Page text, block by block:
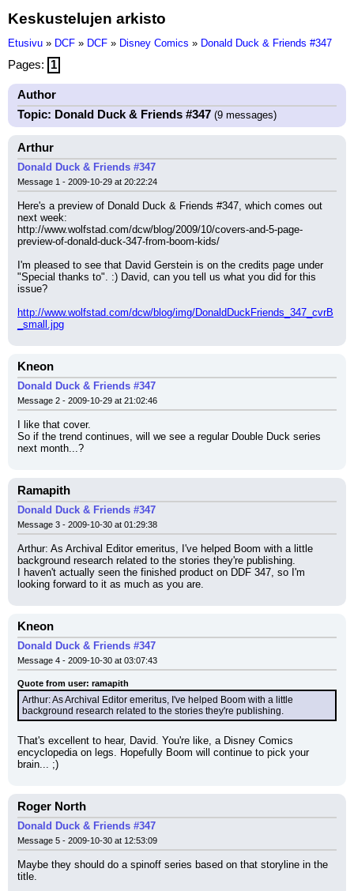
Keskustelujen arkisto
Etusivu » DCF » DCF » Disney Comics » Donald Duck & Friends #347
Pages: 1
Author
Topic: Donald Duck & Friends #347 (9 messages)
Arthur
Donald Duck & Friends #347
Message 1 - 2009-10-29 at 20:22:24
Here's a preview of Donald Duck & Friends #347, which comes out
next week:
http://www.wolfstad.com/dcw/blog/2009/10/covers-and-5-page-
preview-of-donald-duck-347-from-boom-kids/
I'm pleased to see that David Gerstein is on the credits page under
"Special thanks to". :) David, can you tell us what you did for this
issue?
http://www.wolfstad.com/dcw/blog/img/DonaldDuckFriends_347_cvrB
_small.jpg
Kneon
Donald Duck & Friends #347
Message 2 - 2009-10-29 at 21:02:46
I like that cover.
So if the trend continues, will we see a regular Double Duck series
next month...?
Ramapith
Donald Duck & Friends #347
Message 3 - 2009-10-30 at 01:29:38
Arthur: As Archival Editor emeritus, I've helped Boom with a little
background research related to the stories they're publishing.
I haven't actually seen the finished product on DDF 347, so I'm
looking forward to it as much as you are.
Kneon
Donald Duck & Friends #347
Message 4 - 2009-10-30 at 03:07:43
Quote from user: ramapith
Arthur: As Archival Editor emeritus, I've helped Boom with a little
background research related to the stories they're publishing.
That's excellent to hear, David. You're like, a Disney Comics
encyclopedia on legs. Hopefully Boom will continue to pick your
brain... ;)
Roger North
Donald Duck & Friends #347
Message 5 - 2009-10-30 at 12:53:09
Maybe they should do a spinoff series based on that storyline in the
title.